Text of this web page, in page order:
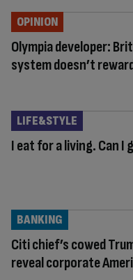
Olympia developer:
system doesn’t
OPINION
I eat for a living. Can I
LIFE&STYLE
Citi chief’s cowed
reveal corporate
BANKING